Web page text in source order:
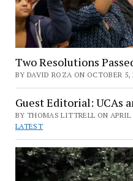
Two Resolutions
BY DAVID ROZA ON OCTOBER 5,
Guest Editorial: UCAs
BY THOMAS LITTRELL ON APRIL
LATEST